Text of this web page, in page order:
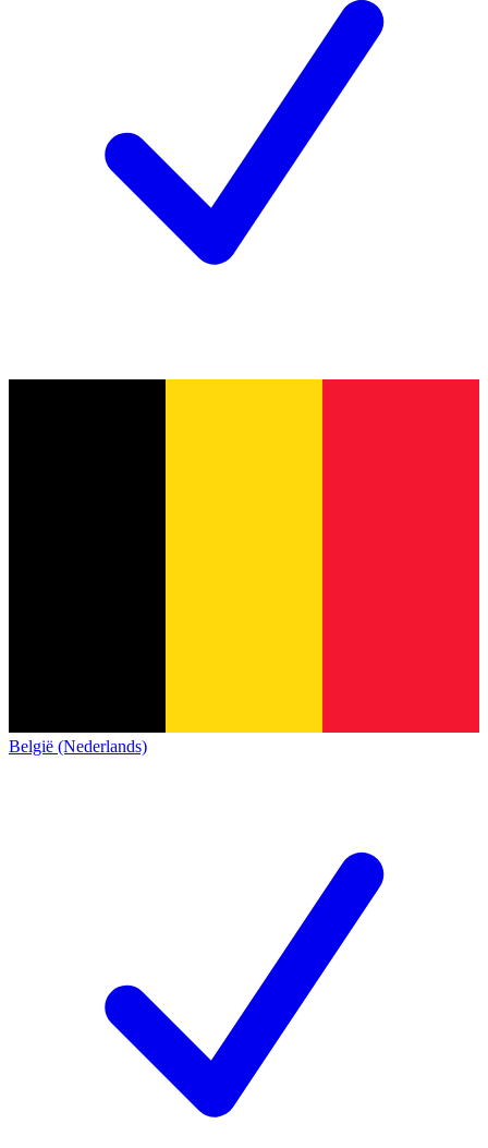
België (Nederlands)